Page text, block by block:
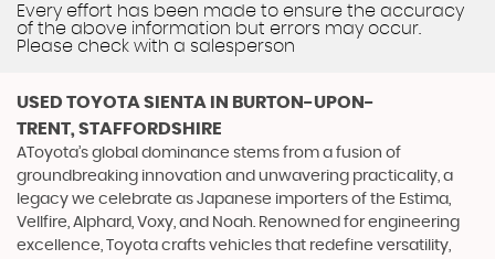
Every effort has been made to ensure the accuracy
of the above information but errors may occur.
Please check with a salesperson
USED TOYOTA SIENTA IN BURTON-UPON-
TRENT, STAFFORDSHIRE
AToyota’s global dominance stems from a fusion of
groundbreaking innovation and unwavering practicality, a
legacy we celebrate as Japanese importers of the Estima,
Vellfire, Alphard, Voxy, and Noah. Renowned for engineering
excellence, Toyota crafts vehicles that redefine versatility,